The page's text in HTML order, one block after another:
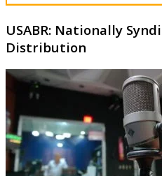
USABR: Nationally
Distribution